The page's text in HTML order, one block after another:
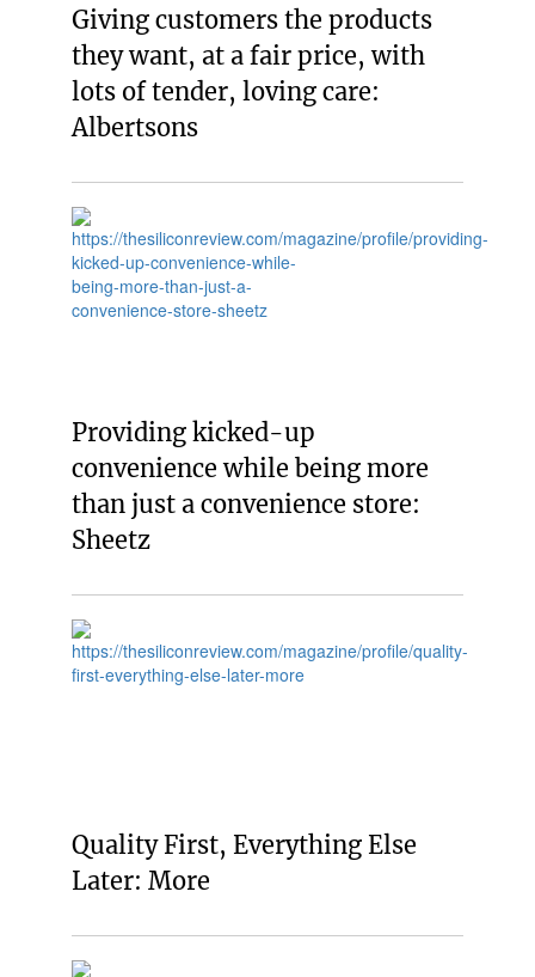
Giving customers the products
they want, at a fair price, with
lots of tender, loving care:
Albertsons
Providing kicked-up
convenience while being more
than just a convenience store:
Sheetz
Quality First, Everything Else
Later: More